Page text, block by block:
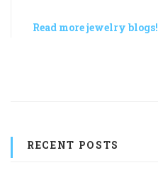
Read more jewelry blogs!
RECENT POSTS